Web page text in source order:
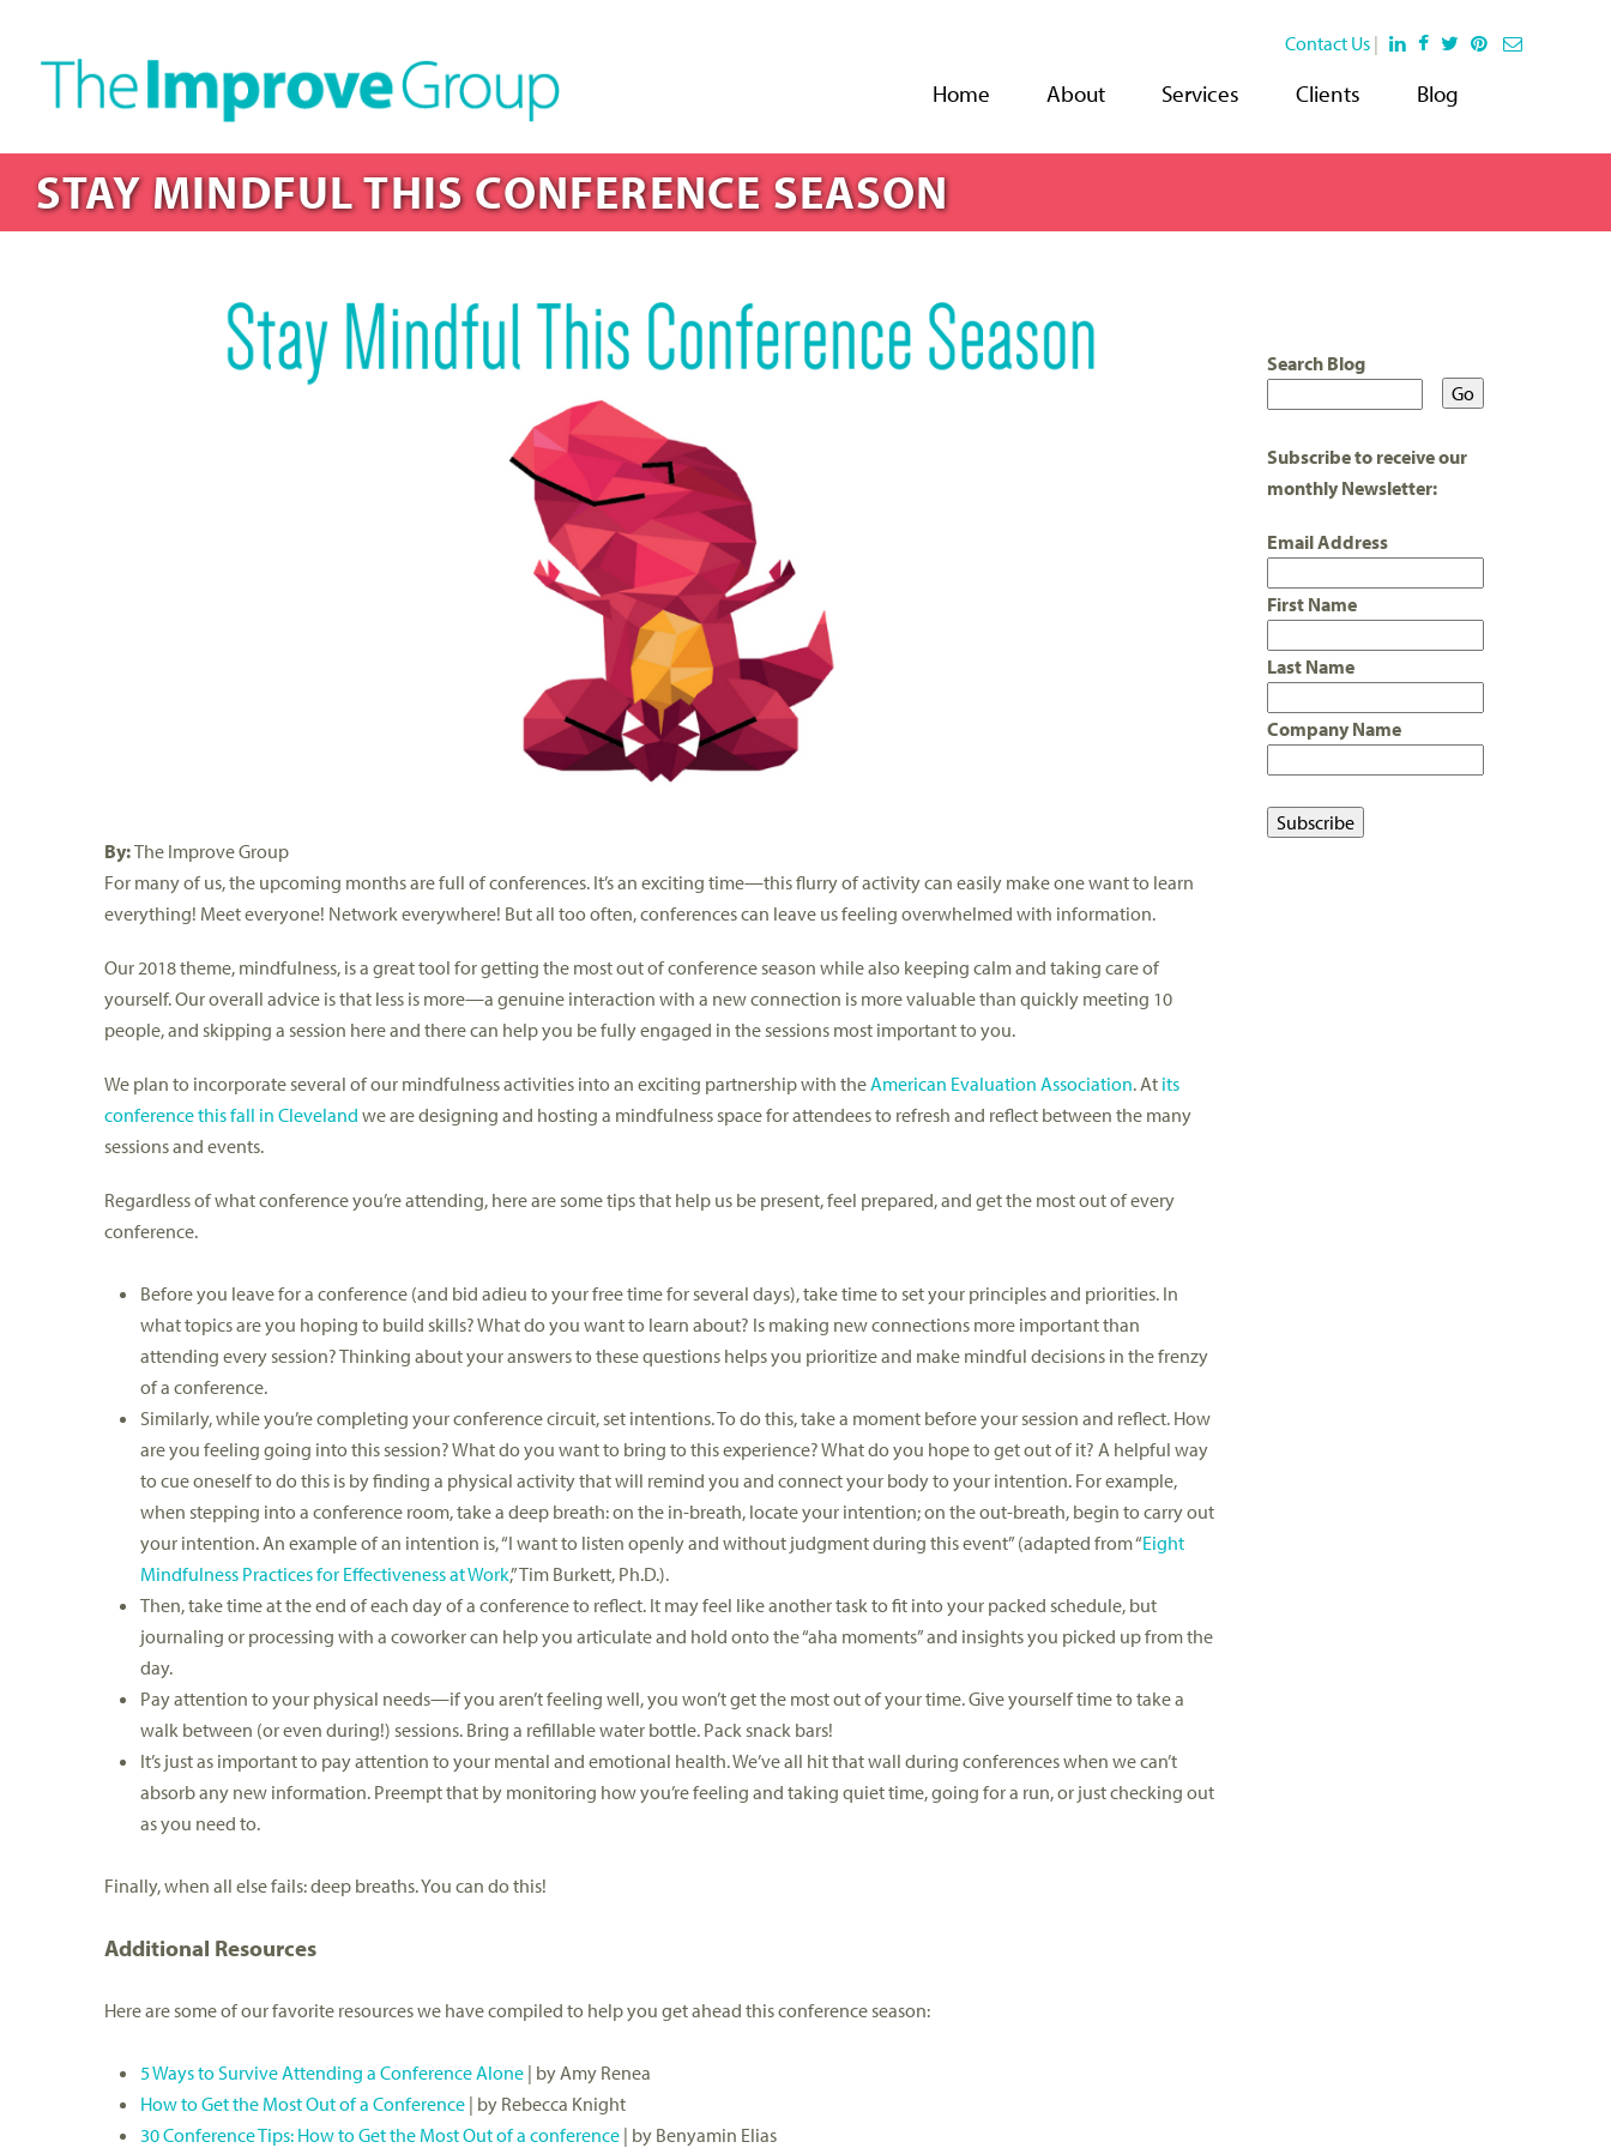
STAY MINDFUL THIS CONFERENCE SEASON
By:The Improve Group
For many of us, the upcoming months are full of conferences. It’s an exciting time—this flurry of activity can easily make one want to learn
everything! Meet everyone! Network everywhere! But all too often, conferences can leave us feeling overwhelmed with information.
Our 2018 theme, mindfulness, is a great tool for getting the most out of conference season while also keeping calm and taking care of
yourself. Our overall advice is that less is more—a genuine interaction with a new connection is more valuable than quickly meeting 10
people, and skipping a session here and there can help you be fully engaged in the sessions most important to you.
We plan to incorporate several of our mindfulness activities into an exciting partnership with theAmerican Evaluation Association. At its
conference this fall in Cleveland we are designing and hosting a mindfulness space for attendees to refresh and reflect between the many
sessions and events.
Regardless of what conference you’re attending, here are some tips that help us be present, feel prepared, and get the most out of every
conference.
Before you leave for a conference (and bid adieu to your free time for several days), take time to set your principles and priorities. In
what topics are you hoping to build skills? What do you want to learn about? Is making new connections more important than
attending every session? Thinking about your answers to these questions helps you prioritize and make mindful decisions in the frenzy
of a conference.
Similarly, while you’re completing your conference circuit, set intentions. To do this, take a moment before your session and reflect. How
are you feeling going into this session? What do you want to bring to this experience? What do you hope to get out of it? A helpful way
to cue oneself to do this is by finding a physical activity that will remind you and connect your body to your intention. For example,
when stepping into a conference room, take a deep breath: on the in-breath, locate your intention; on the out-breath, begin to carry out
your intention. An example of an intention is, “I want to listen openly and without judgment during this event” (adapted from “Eight
Mindfulness Practices for Effectiveness at Work,” Tim Burkett, Ph.D.).
Then, take time at the end of each day of a conference to reflect. It may feel like another task to fit into your packed schedule, but
journaling or processing with a coworker can help you articulate and hold onto the “aha moments” and insights you picked up from the
day.
Pay attention to your physical needs—if you aren’t feeling well, you won’t get the most out of your time. Give yourself time to take a
walk between (or even during!) sessions. Bring a refillable water bottle. Pack snack bars!
It’s just as important to pay attention to your mental and emotional health. We’ve all hit that wall during conferences when we can’t
absorb any new information. Preempt that by monitoring how you’re feeling and taking quiet time, going for a run, or just checking out
as you need to.
Finally, when all else fails: deep breaths. You can do this!
Additional Resources
Here are some of our favorite resources we have compiled to help you get ahead this conference season:
5 Ways to Survive Attending a Conference Alone | by Amy Renea
How to Get the Most Out of a Conference | by Rebecca Knight
30 Conference Tips: How to Get the Most Out of a conference | by Benyamin Elias
Search Blog
Subscribe to receive our
monthly Newsletter:
Email Address
First Name
Last Name
Company Name
Contact Us |
Home About Services Clients Blog